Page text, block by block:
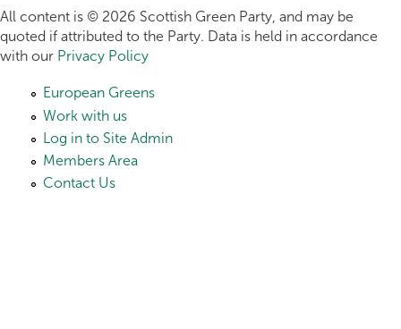
All content is © 2026 Scottish Green Party, and may be
quoted if attributed to the Party. Data is held in accordance
with our Privacy Policy
European Greens
Work with us
Log in to Site Admin
Members Area
Contact Us